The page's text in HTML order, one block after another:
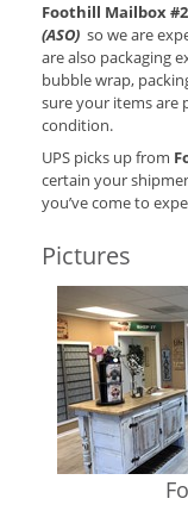
Foothill Mailbox #2
(ASO) so we are
are also packaging
bubble wrap,
sure your items are
condition.
UPS picks up from
certain your
you’ve come to
Pictures